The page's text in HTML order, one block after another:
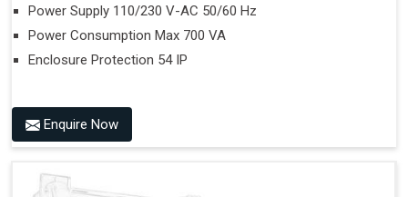
Power Supply 110/230 V-AC 50/60 Hz
Power Consumption Max 700 VA
Enclosure Protection 54 IP
Enquire Now